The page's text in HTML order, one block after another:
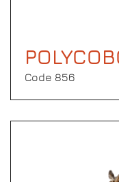
Code 856